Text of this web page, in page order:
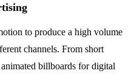
to produce a high volume
channels. From short
billboards for digital